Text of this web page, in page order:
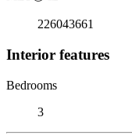
226043661
Interior features
Bedrooms
3